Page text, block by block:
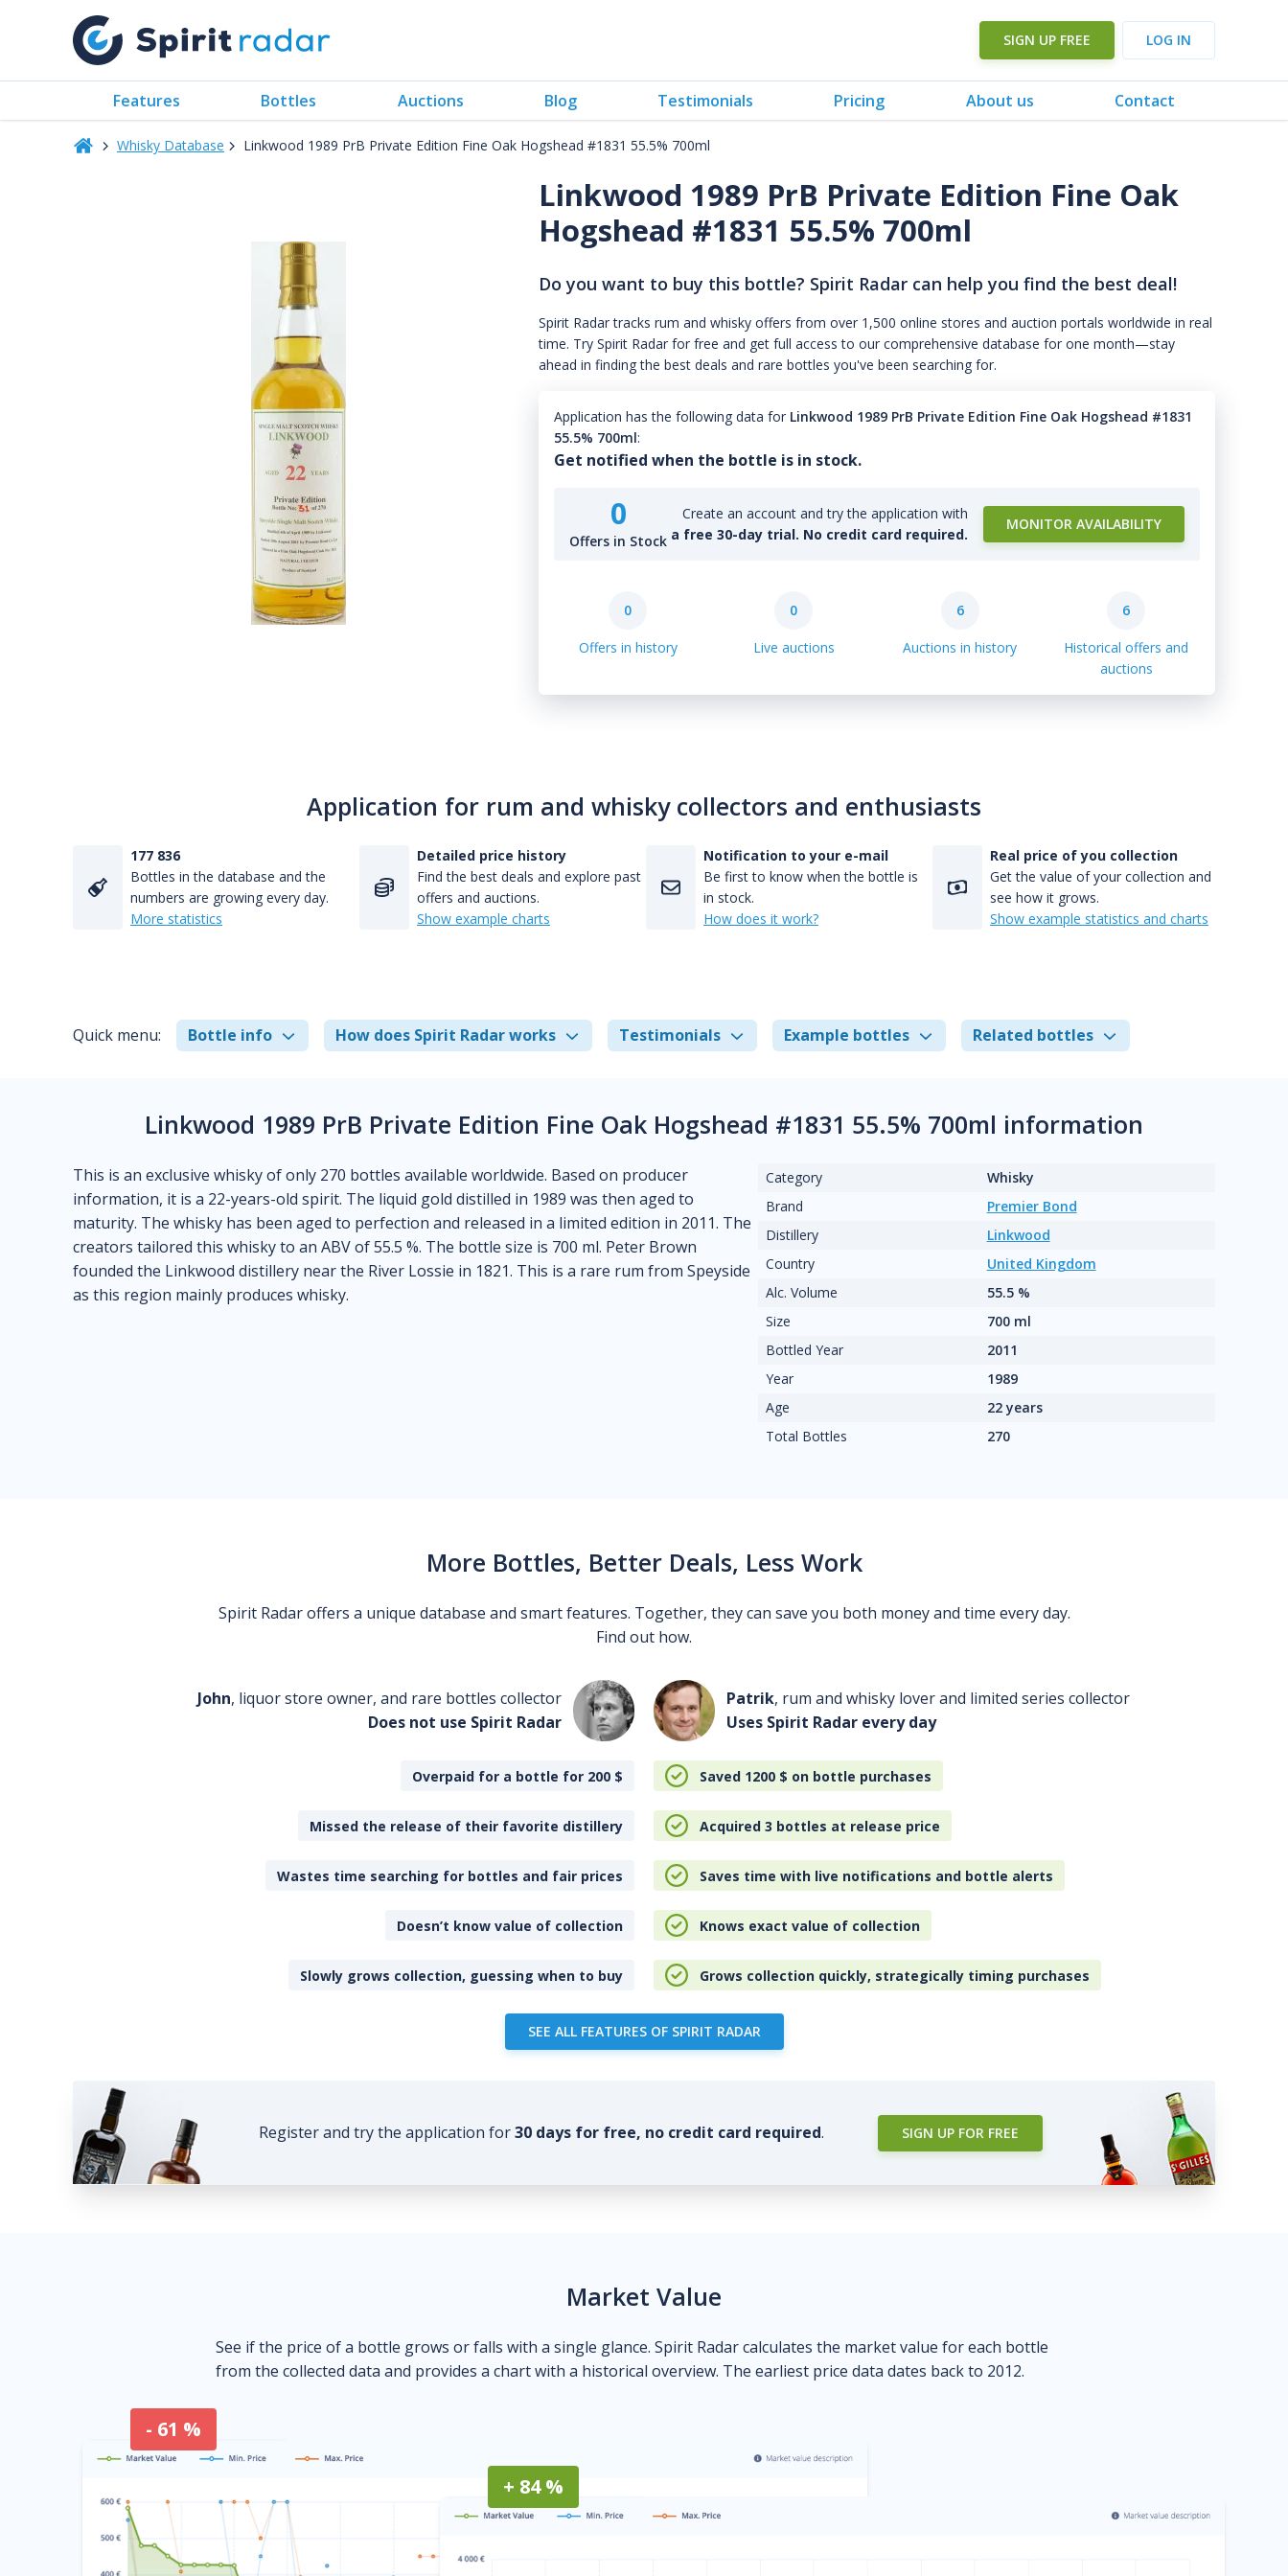
SIGN UP FREE LOG IN
Features Bottles Auctions Blog Testimonials Pricing About us Contact
Whisky Database Linkwood 1989 PrB Private Edition Fine Oak Hogshead #1831 55.5% 700ml
Linkwood 1989 PrB Private Edition Fine Oak
Hogshead #1831 55.5% 700ml
Do you want to buy this bottle? Spirit Radar can help you find the best deal!
Spirit Radar tracks rum and whisky offers from over 1,500 online stores and auction portals worldwide in real
time. Try Spirit Radar for free and get full access to our comprehensive database for one month—stay
ahead in finding the best deals and rare bottles you've been searching for.
Application has the following data for Linkwood 1989 PrB Private Edition Fine Oak Hogshead #1831
55.5% 700ml:
Get notified when the bottle is in stock.
0
Offers in Stock
Create an account and try the application with
a free 30-day trial. No credit card required.
MONITOR AVAILABILITY
0
Offers in history
0
Live auctions
6
Auctions in history
6
Historical offers and
auctions
Application for rum and whisky collectors and enthusiasts
177 836
Bottles in the database and the
numbers are growing every day.
More statistics
Detailed price history
Find the best deals and explore past
offers and auctions.
Show example charts
Notification to your e-mail
Be first to know when the bottle is
in stock.
How does it work?
Real price of you collection
Get the value of your collection and
see how it grows.
Show example statistics and charts
Quick menu: Bottle info How does Spirit Radar works Testimonials Example bottles Related bottles
Linkwood 1989 PrB Private Edition Fine Oak Hogshead #1831 55.5% 700ml information
This is an exclusive whisky of only 270 bottles available worldwide. Based on producer
information, it is a 22-years-old spirit. The liquid gold distilled in 1989 was then aged to
maturity. The whisky has been aged to perfection and released in a limited edition in 2011. The
creators tailored this whisky to an ABV of 55.5 %. The bottle size is 700 ml. Peter Brown
founded the Linkwood distillery near the River Lossie in 1821. This is a rare rum from Speyside
as this region mainly produces whisky.
Category
Whisky
Brand
Premier Bond
Distillery
Linkwood
Country
United Kingdom
Alc. Volume
55.5 %
Size
700 ml
Bottled Year
2011
Year
1989
Age
22 years
Total Bottles
270
More Bottles, Better Deals, Less Work
Spirit Radar offers a unique database and smart features. Together, they can save you both money and time every day.
Find out how.
John, liquor store owner, and rare bottles collector
Does not use Spirit Radar
Patrik, rum and whisky lover and limited series collector
Uses Spirit Radar every day
Overpaid for a bottle for 200 $ Saved 1200 $ on bottle purchases
Missed the release of their favorite distillery Acquired 3 bottles at release price
Wastes time searching for bottles and fair prices Saves time with live notifications and bottle alerts
Doesn’t know value of collection Knows exact value of collection
Slowly grows collection, guessing when to buy Grows collection quickly, strategically timing purchases
SEE ALL FEATURES OF SPIRIT RADAR
Register and try the application for30 days for free, no credit card required. SIGN UP FOR FREE
Market Value
See if the price of a bottle grows or falls with a single glance. Spirit Radar calculates the market value for each bottle
from the collected data and provides a chart with a historical overview. The earliest price data dates back to 2012.
- 61 %
+ 84 %